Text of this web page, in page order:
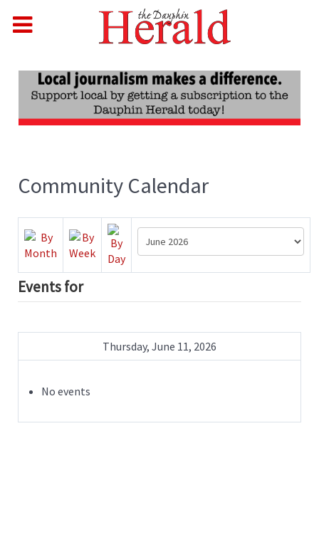
Community Calendar
Events for
Thursday, June 11, 2026
No events